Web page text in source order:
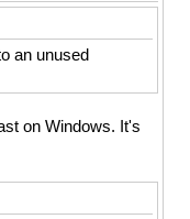
an unused
on Windows. It's